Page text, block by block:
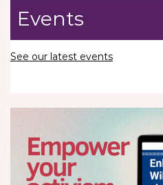
Events
See our latest events